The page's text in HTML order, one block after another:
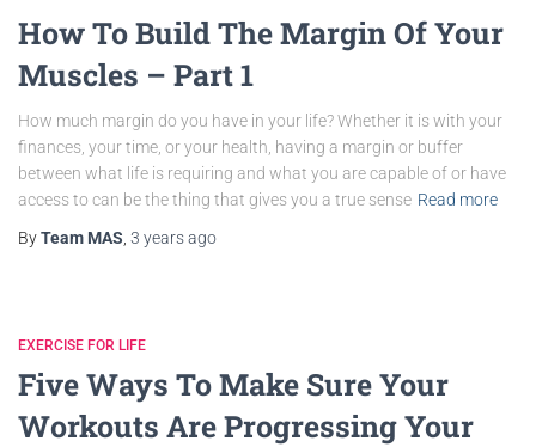
How To Build The Margin Of Your
Muscles – Part 1
How much margin do you have in your life? Whether it is with your
finances, your time, or your health, having a margin or buffer
between what life is requiring and what you are capable of or have
access to can be the thing that gives you a true sense Read more
ByTeam MAS 3 yearsago
EXERCISE FOR LIFE
Five Ways To Make Sure Your
Workouts Are Progressing Your